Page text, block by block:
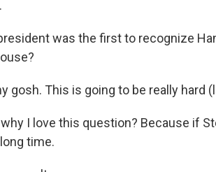
was the first to recognize
gosh. This is going to be really hard
why I love this question? Because if
time.